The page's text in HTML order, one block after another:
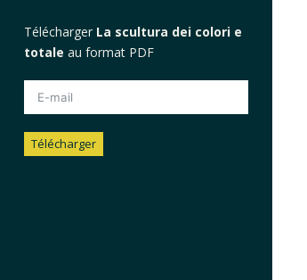
Télécharger La scultura dei colori e
totale au format PDF
Télécharger